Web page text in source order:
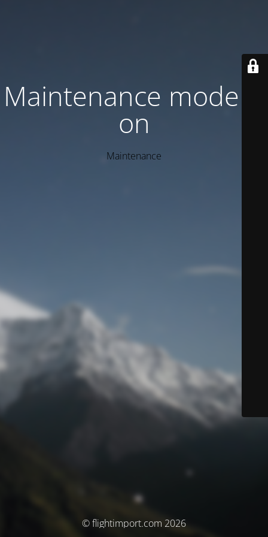
Maintenance mode is
on
Maintenance
© flightimport.com 2026